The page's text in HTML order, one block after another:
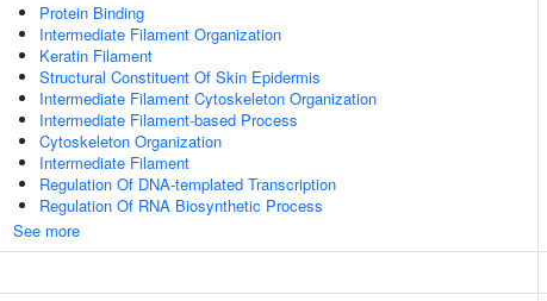
Protein Binding
Intermediate Filament Organization
Keratin Filament
Structural Constituent Of Skin Epidermis
Intermediate Filament Cytoskeleton Organization
Intermediate Filament-based Process
Cytoskeleton Organization
Intermediate Filament
Regulation Of DNA-templated Transcription
Regulation Of RNA Biosynthetic Process
See more